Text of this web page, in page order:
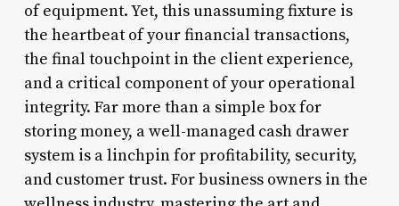
of equipment. Yet, this unassuming fixture is
the heartbeat of your financial transactions,
the final touchpoint in the client experience,
and a critical component of your operational
integrity. Far more than a simple box for
storing money, a well-managed cash drawer
system is a linchpin for profitability, security,
and customer trust. For business owners in the